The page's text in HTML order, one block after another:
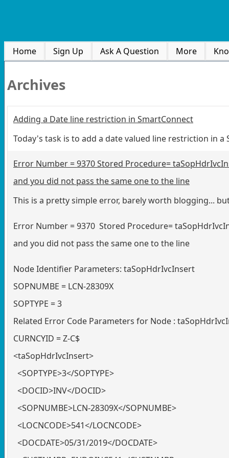
Home Sign Up Ask A Question More
Archives
Adding a Date line restriction in SmartConnect
Today's task is to add a date valued line restriction in a
Error Number = 9370 Stored Procedure=
and you did not pass the same one to the line
This is a pretty simple error, barely worth blogging...
Error Number = 9370 Stored Procedure=
and you did not pass the same one to the line
Node Identifier Parameters: taSopHdrIvcInsert
SOPNUMBE = LCN-28309X
SOPTYPE = 3
Related Error Code Parameters for Node :
CURNCYID = Z-C$
<taSopHdrIvcInsert>
<SOPTYPE>3</SOPTYPE>
<DOCID>INV</DOCID>
<SOPNUMBE>LCN-28309X</SOPNUMBE>
<LOCNCODE>541</LOCNCODE>
<DOCDATE>05/31/2019</DOCDATE>